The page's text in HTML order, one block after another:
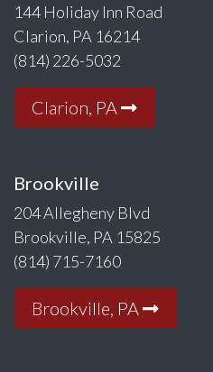
144 Holiday Inn Road
Clarion, PA 16214
(814) 226-5032
Clarion, PA
Brookville
204 Allegheny Blvd
Brookville, PA 15825
(814) 715-7160
Brookville, PA